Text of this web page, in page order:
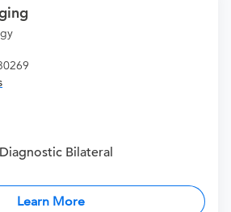
Bilateral
Learn More